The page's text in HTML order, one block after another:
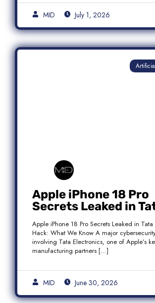
MID July 1, 2026
Apple iPhone 18 Pro
Secrets Leaked in
Electronics Hack:
Know
Apple iPhone 18 Pro Secrets Leaked in
Hack: What We Know A major
involving Tata Electronics, one of Apple’s
manufacturing partners […]
MID June 30, 2026